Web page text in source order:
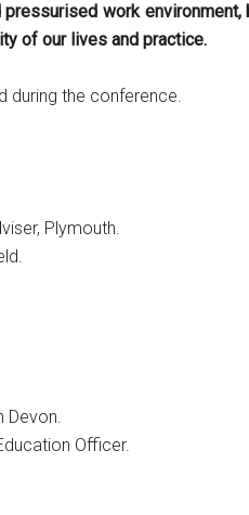
work environment,
of our lives and practice.
during the conference.
Plymouth.
Devon.
Officer.